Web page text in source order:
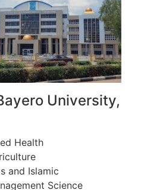
University,
Health
and Islamic
Science